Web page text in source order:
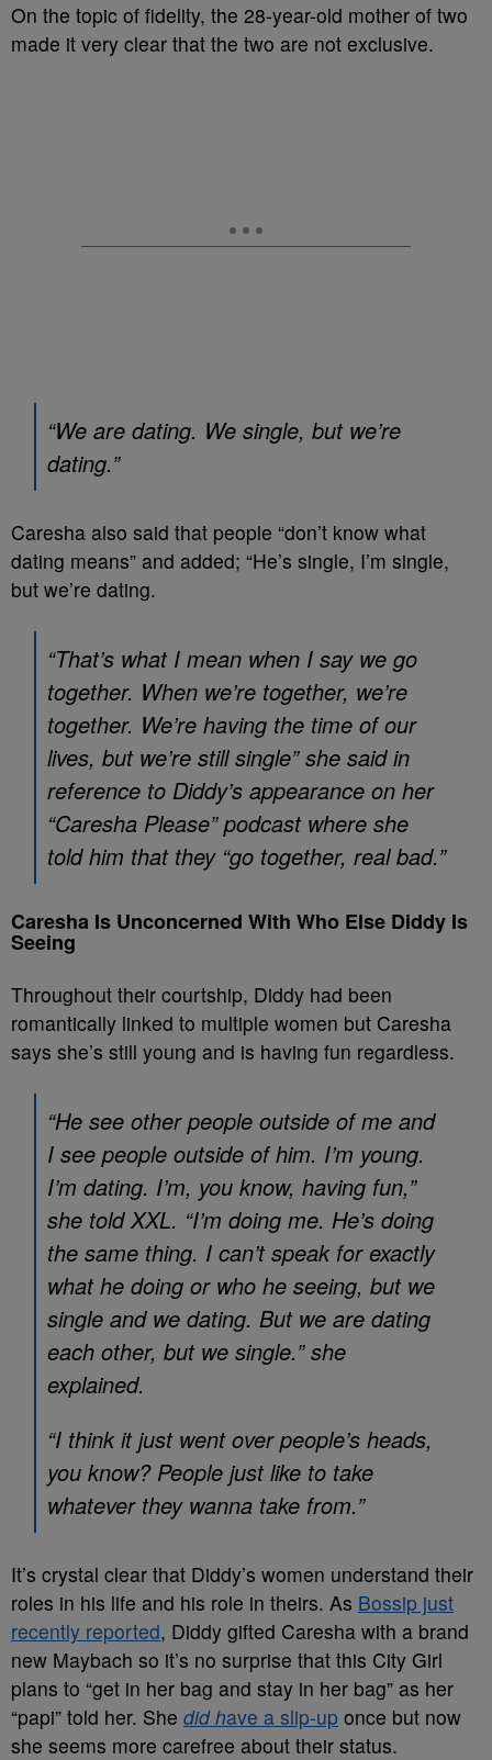
On the topic of fidelity, the 28-year-old mother of two
made it very clear that the two are not exclusive.
“We are dating. We single, but we’re
dating.”
Caresha also said that people “don’t know what
dating means” and added; “He’s single, I’m single,
but we’re dating.
“That’s what I mean when I say we go
together. When we’re together, we’re
together. We’re having the time of our
lives, but we’re still single” she said in
reference to Diddy’s appearance on her
“Caresha Please” podcast where she
told him that they “go together, real bad.”
Caresha Is Unconcerned With Who Else Diddy Is
Seeing
Throughout their courtship, Diddy had been
romantically linked to multiple women but Caresha
says she’s still young and is having fun regardless.
“He see other people outside of me and
I see people outside of him. I’m young.
I’m dating. I’m, you know, having fun,”
she told XXL. “I’m doing me. He’s doing
the same thing. I can’t speak for exactly
what he doing or who he seeing, but we
single and we dating. But we are dating
each other, but we single.” she
explained.
“I think it just went over people’s heads,
you know? People just like to take
whatever they wanna take from.”
It’s crystal clear that Diddy’s women understand their
roles in his life and his role in theirs. As Bossip just
recently reported, Diddy gifted Caresha with a brand
new Maybach so it’s no surprise that this City Girl
plans to “get in her bag and stay in her bag” as her
“papi” told her. She did have a slip-up once but now
she seems more carefree about their status.